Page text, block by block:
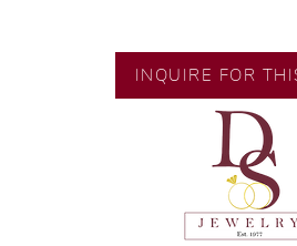
🧑🏻‍🏭 Handcrafted
artisans with decades
💎 We only use natural
carefully examined by
house GIA graduate.
📌 All set in
INQUIRE FOR